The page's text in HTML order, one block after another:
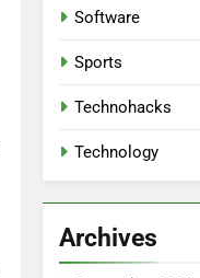
Software
Sports
Technohacks
Technology
Archives